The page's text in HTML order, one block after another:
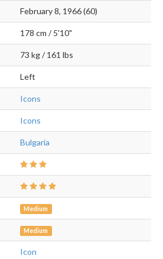
February 8, 1966 (60)
178 cm / 5'10"
73 kg / 161 lbs
Left
Icons
Icons
Bulgaria
Medium
Medium
Icon